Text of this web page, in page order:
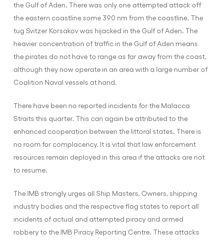
the Gulf of Aden. There was only one attempted attack off
the eastern coastline some 390 nm from the coastline. The
tug Svitzer Korsakov was hijacked in the Gulf of Aden. The
heavier concentration of traffic in the Gulf of Aden means
the pirates do not have to range as far away from the coast,
although they now operate in an area with a large number of
Coalition Naval vessels at hand.
There have been no reported incidents for the Malacca
Straits this quarter. This can again be attributed to the
enhanced cooperation between the littoral states. There is
no room for complacency. It is vital that law enforcement
resources remain deployed in this area if the attacks are not
to resume.
The IMB strongly urges all Ship Masters, Owners, shipping
industry bodies and the respective flag states to report all
incidents of actual and attempted piracy and armed
robbery to the IMB Piracy Reporting Centre. These attacks